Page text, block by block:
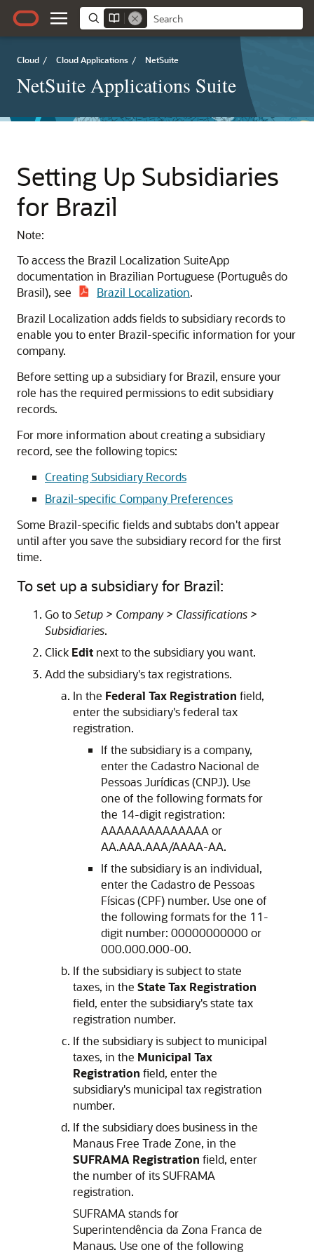
Cloud / Cloud Applications / NetSuite
NetSuite Applications Suite
Setting Up Subsidiaries
for Brazil
Note:
To access the Brazil Localization SuiteApp
documentation in Brazilian Portuguese (Português do
Brasil), see
Brazil Localization.
Brazil Localization adds fields to subsidiary records to
enable you to enter Brazil-specific information for your
company.
Before setting up a subsidiary for Brazil, ensure your
role has the required permissions to edit subsidiary
records.
For more information about creating a subsidiary
record, see the following topics:
Creating Subsidiary Records
Brazil-specific Company Preferences
Some Brazil-specific fields and subtabs don't appear
until after you save the subsidiary record for the first
time.
To set up a subsidiary for Brazil:
Go toSetup > Company > Classifications >
Subsidiaries.
Click Edit next to the subsidiary you want.
Add the subsidiary's tax registrations.
In the Federal Tax Registration field,
enter the subsidiary's federal tax
registration.
If the subsidiary is a company,
enter the Cadastro Nacional de
Pessoas Jurídicas (CNPJ). Use
one of the following formats for
the 14-digit registration:
AAAAAAAAAAAAAA or
AA.AAA.AAA/AAAA-AA.
If the subsidiary is an individual,
enter the Cadastro de Pessoas
Físicas (CPF) number. Use one of
the following formats for the 11-
digit number: 00000000000 or
000.000.000-00.
If the subsidiary is subject to state
taxes, in the State Tax Registration
field, enter the subsidiary's state tax
registration number.
If the subsidiary is subject to municipal
taxes, in the Municipal Tax
Registration field, enter the
subsidiary's municipal tax registration
number.
If the subsidiary does business in the
Manaus Free Trade Zone, in the
SUFRAMA Registration field, enter
the number of its SUFRAMA
registration.
SUFRAMA stands for
Superintendência da Zona Franca de
Manaus. Use one of the following